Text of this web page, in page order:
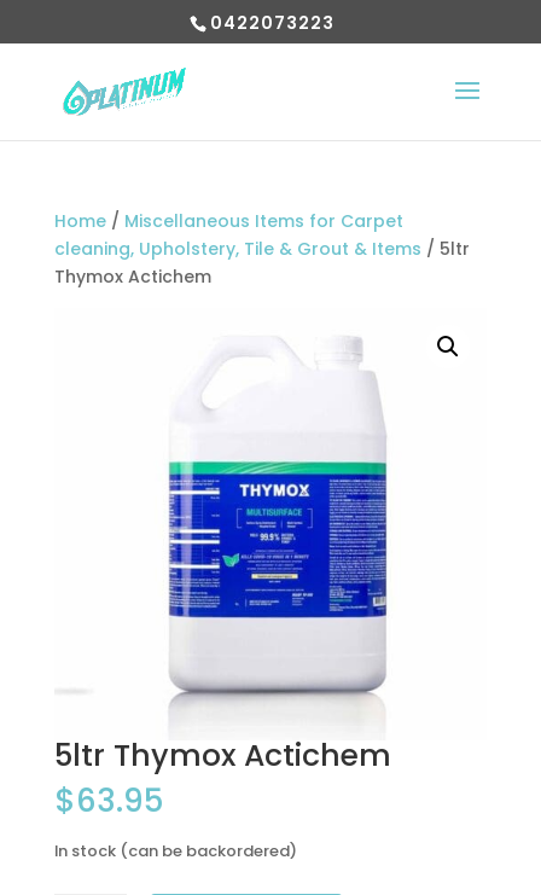
0422073223
Home/ Miscellaneous Items for Carpet
cleaning, Upholstery, Tile & Grout & Items / 5ltr
Thymox Actichem
5ltr Thymox Actichem
$63.95
In stock (can be backordered)